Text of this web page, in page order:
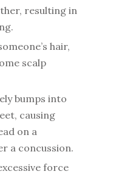
resulting in
hair,
scalp
bumps into
causing
on a
a concussion.
force